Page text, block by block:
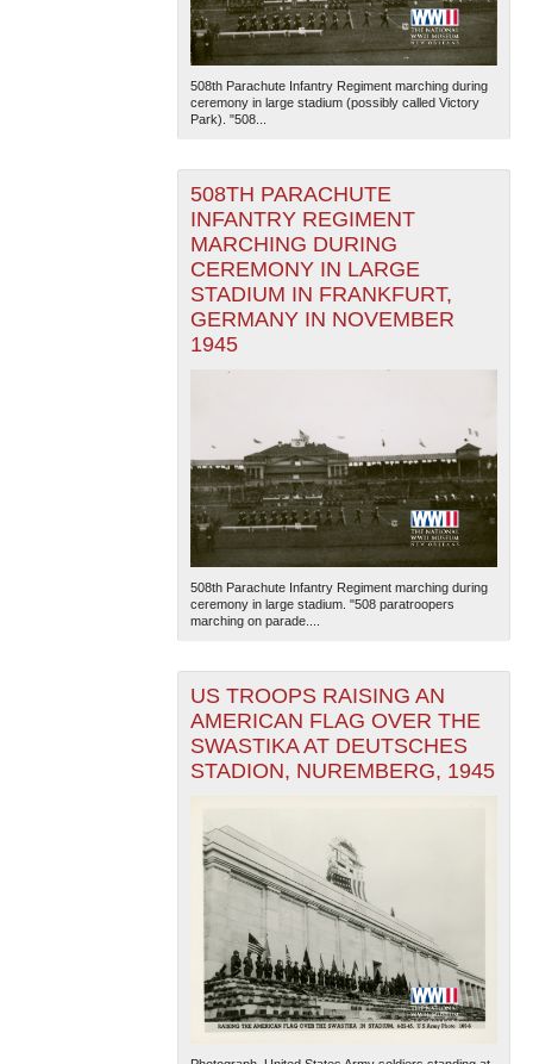
508th Parachute Infantry Regiment marching during
ceremony in large stadium (possibly called Victory
Park). "508...
508TH PARACHUTE
INFANTRY REGIMENT
MARCHING DURING
CEREMONY IN LARGE
STADIUM IN FRANKFURT,
GERMANY IN NOVEMBER
1945
508th Parachute Infantry Regiment marching during
ceremony in large stadium. "508 paratroopers
marching on parade....
US TROOPS RAISING AN
AMERICAN FLAG OVER THE
SWASTIKA AT DEUTSCHES
STADION, NUREMBERG, 1945